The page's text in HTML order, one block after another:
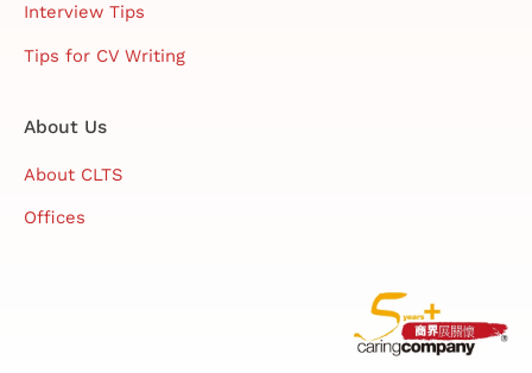
Interview Tips
Tips for CV Writing
About Us
About CLTS
Offices